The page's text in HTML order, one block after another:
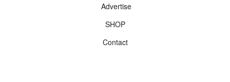
Advertise
SHOP
Contact